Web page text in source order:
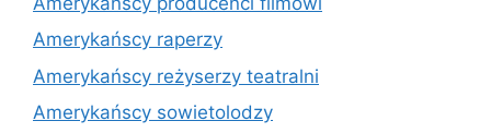
Amerykańscy raperzy
Amerykańscy reżyserzy teatralni
Amerykańscy sowietolodzy